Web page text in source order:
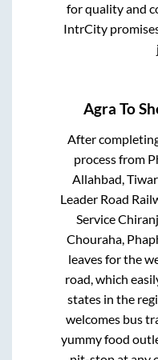
for quality and
IntrCity
Agra To
After
process from
Allahbad,
Leader Road
Service
Chouraha,
leaves for the
road, which
states in the
welcomes bus
yummy food